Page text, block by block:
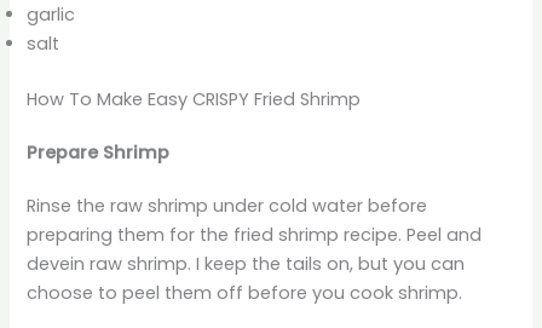
garlic
salt
How To Make Easy CRISPY Fried Shrimp
Prepare Shrimp
Rinse the raw shrimp under cold water before
preparing them for the fried shrimp recipe. Peel and
devein raw shrimp. I keep the tails on, but you can
choose to peel them off before you cook shrimp.